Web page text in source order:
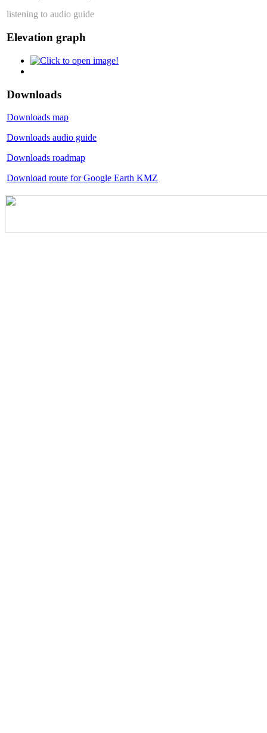
listening to audio guide
Elevation graph
Downloads
Downloads map
Downloads audio guide
Downloads roadmap
Download route for Google Earth KMZ